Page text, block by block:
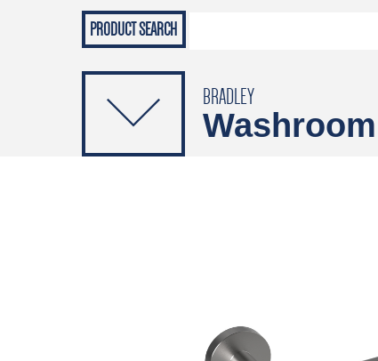
Grab Rails
Soap Dispensers
PRODUCTS
BRADLEY
Washroom